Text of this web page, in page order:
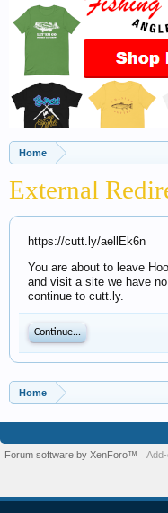
Home
External
https://cutt.ly/aellEk6n
You are about to leave
and visit a site we have
continue to cutt.ly.
Continue...
Home
Forum software by XenForo™